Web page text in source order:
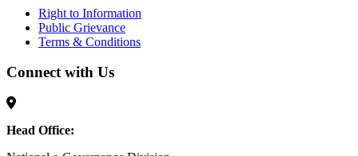
Right to Information
Public Grievance
Terms & Conditions
Connect with Us
Head Office: